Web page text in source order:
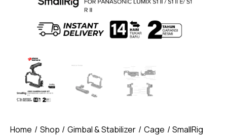
Home Shop Gimbal & Stabilizer Cage
SmallRig